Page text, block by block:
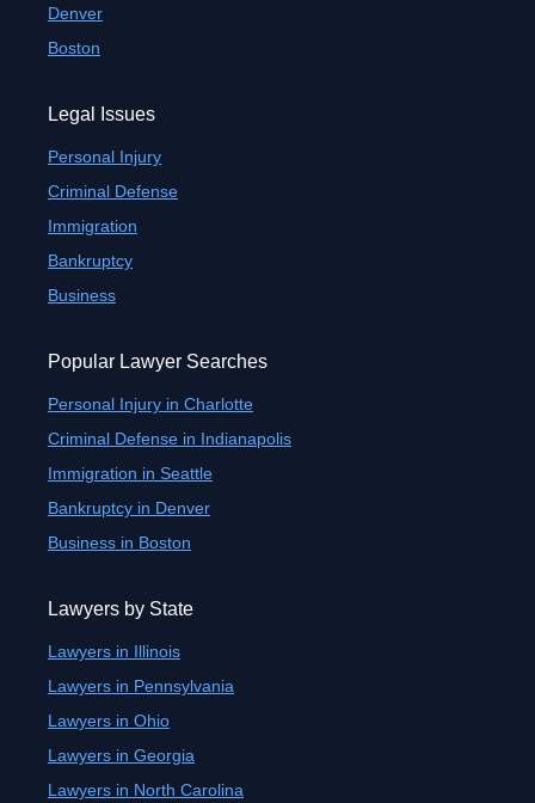
Denver
Boston
Legal Issues
Personal Injury
Criminal Defense
Immigration
Bankruptcy
Business
Popular Lawyer Searches
Personal Injury in Charlotte
Criminal Defense in Indianapolis
Immigration in Seattle
Bankruptcy in Denver
Business in Boston
Lawyers by State
Lawyers in Illinois
Lawyers in Pennsylvania
Lawyers in Ohio
Lawyers in Georgia
Lawyers in North Carolina